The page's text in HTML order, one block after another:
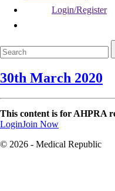
Login/Register
30th March 2020
This content is for AHPRA
LoginJoin Now
© 2026 - Medical Republic